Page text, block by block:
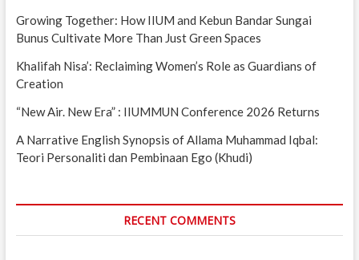
Growing Together: How IIUM and Kebun Bandar Sungai
Bunus Cultivate More Than Just Green Spaces
Khalifah Nisa’: Reclaiming Women’s Role as Guardians of
Creation
“New Air. New Era” : IIUMMUN Conference 2026 Returns
A Narrative English Synopsis of Allama Muhammad Iqbal:
Teori Personaliti dan Pembinaan Ego (Khudi)
RECENT COMMENTS